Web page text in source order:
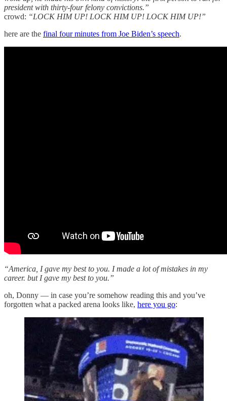
president with thirty-four felony convictions.”
crowd: “LOCK HIM UP! LOCK HIM UP! LOCK HIM UP!”
here are the final four minutes from Joe Biden’s speech.
“America, I gave my best to you. I made a lot of mistakes in my
career. but I gave my best to you.”
oh, Donny — in case you’re somehow reading this and you’ve
forgotten what a packed arena looks like, here you go: